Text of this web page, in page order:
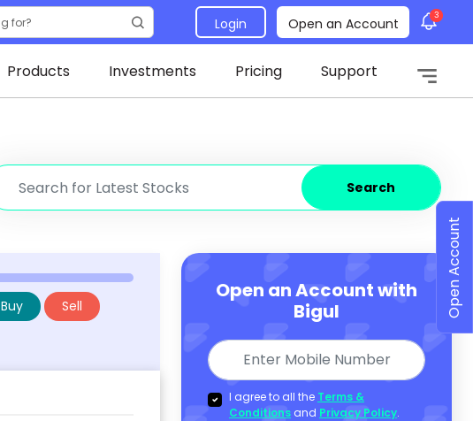
Login Open an Account 3
Products Investments Pricing Support
Search
Buy Sell
Open an Account with
Bigul
I agree to all the Terms &
Conditions and Privacy Policy.
Open Account